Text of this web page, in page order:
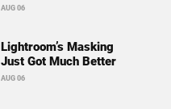
AUG 06
Lightroom’s Masking
Just Got Much Better
AUG 06